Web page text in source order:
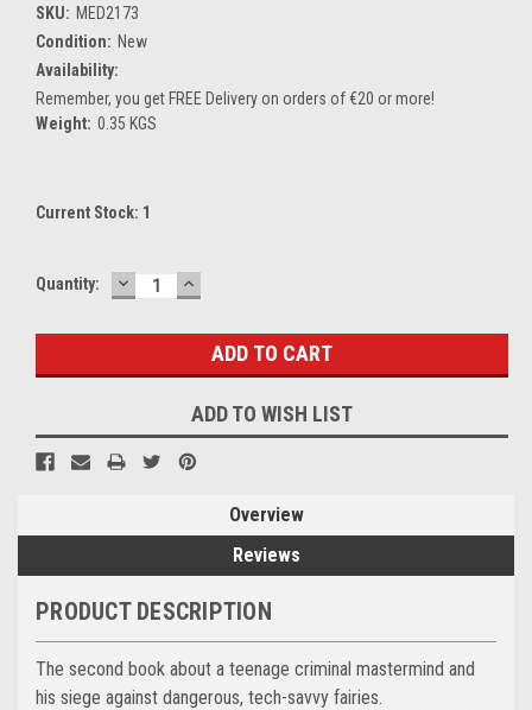
SKU: MED2173
Condition: New
Availability:
Remember, you get FREE Delivery on orders of €20 or more!
Weight: 0.35 KGS
Current Stock: 1
Quantity: DECREASE
QUANTITY:
INCREASE
QUANTITY:
ADD TO WISH LIST
Overview
Reviews
PRODUCT DESCRIPTION
The second book about a teenage criminal mastermind and
his siege against dangerous, tech-savvy fairies.